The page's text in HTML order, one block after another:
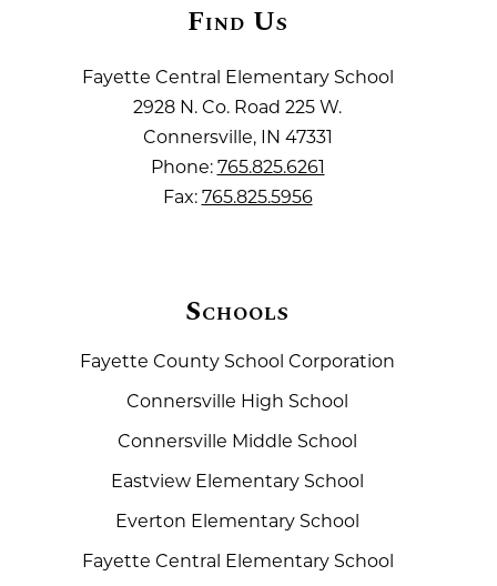
Find Us
Fayette Central Elementary School
2928 N. Co. Road 225 W.
Connersville, IN 47331
Phone: 765.825.6261
Fax: 765.825.5956
Schools
Fayette County School Corporation
Connersville High School
Connersville Middle School
Eastview Elementary School
Everton Elementary School
Fayette Central Elementary School